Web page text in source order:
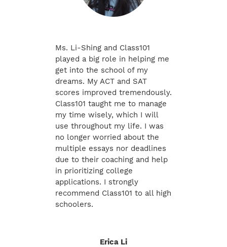
Ms. Li-Shing and Class101
played a big role in helping me
get into the school of my
dreams. My ACT and SAT
scores improved tremendously.
Class101 taught me to manage
my time wisely, which I will
use throughout my life. I was
no longer worried about the
multiple essays nor deadlines
due to their coaching and help
in prioritizing college
applications. I strongly
recommend Class101 to all high
schoolers.
Erica Li